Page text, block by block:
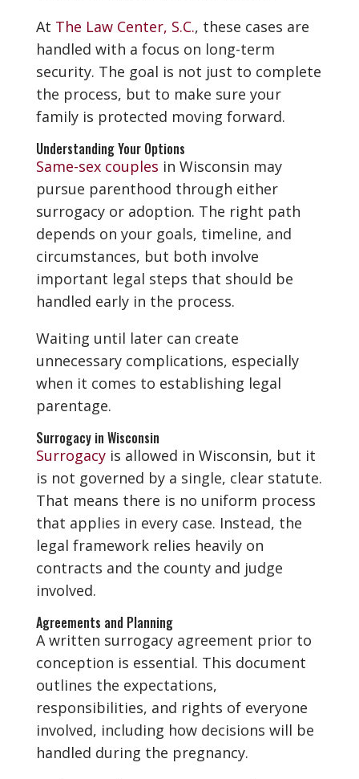
At The Law Center, S.C., these cases are
handled with a focus on long-term
security. The goal is not just to complete
the process, but to make sure your
family is protected moving forward.
Understanding Your Options
Same-sex couples in Wisconsin may
pursue parenthood through either
surrogacy or adoption. The right path
depends on your goals, timeline, and
circumstances, but both involve
important legal steps that should be
handled early in the process.
Waiting until later can create
unnecessary complications, especially
when it comes to establishing legal
parentage.
Surrogacy in Wisconsin
Surrogacyis allowed in Wisconsin, but it
is not governed by a single, clear statute.
That means there is no uniform process
that applies in every case. Instead, the
legal framework relies heavily on
contracts and the county and judge
involved.
Agreements and Planning
A written surrogacy agreement prior to
conception is essential. This document
outlines the expectations,
responsibilities, and rights of everyone
involved, including how decisions will be
handled during the pregnancy.